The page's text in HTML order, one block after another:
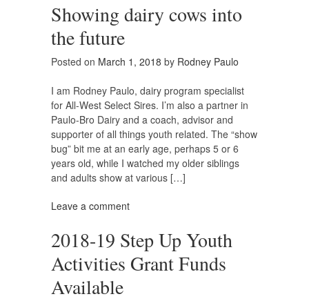
Showing dairy cows into
the future
Posted on March 1, 2018 by Rodney Paulo
I am Rodney Paulo, dairy program specialist
for All-West Select Sires. I’m also a partner in
Paulo-Bro Dairy and a coach, advisor and
supporter of all things youth related. The “show
bug” bit me at an early age, perhaps 5 or 6
years old, while I watched my older siblings
and adults show at various […]
Leave a comment
2018-19 Step Up Youth
Activities Grant Funds
Available